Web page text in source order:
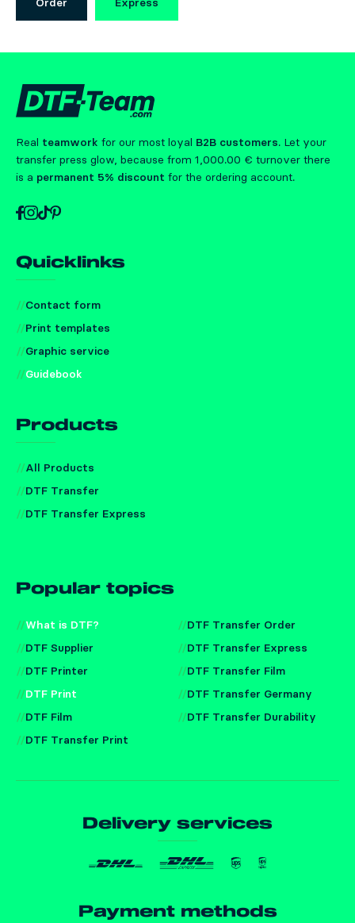
Real teamwork for our most loyal B2B customers. Let your
transfer press glow, because from 1,000.00 € turnover there
is a permanent 5% discount for the ordering account.
Quicklinks
Contact form
Print templates
Graphic service
Guidebook
Products
All Products
DTF Transfer
DTF Transfer Express
Popular topics
What is DTF?
DTF Supplier
DTF Printer
DTF Print
DTF Film
DTF Transfer Print
DTF Transfer Order
DTF Transfer Express
DTF Transfer Film
DTF Transfer Germany
DTF Transfer Durability
Delivery services
Payment methods